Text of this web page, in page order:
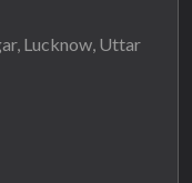
Lucknow, Uttar